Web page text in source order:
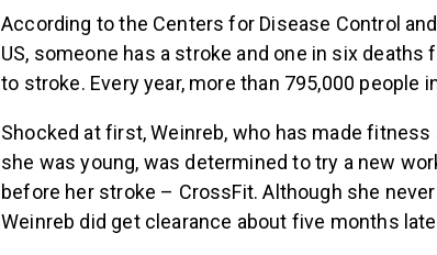
According to the Centers for Disease Control
US, someone has a stroke and one in six
to stroke. Every year, more than 795,000 people
Shocked at first, Weinreb, who has made
she was young, was determined to try a new
before her stroke – CrossFit. Although she
Weinreb did get clearance about five months